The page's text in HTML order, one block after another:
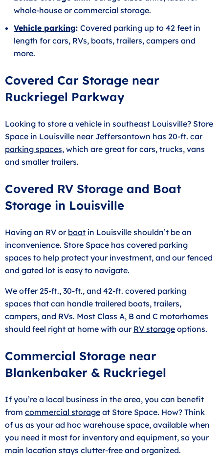
whole-house or commercial storage.
Vehicle parking: Covered parking up to 42 feet in
length for cars, RVs, boats, trailers, campers and
more.
Covered Car Storage near
Ruckriegel Parkway
Looking to store a vehicle in southeast Louisville? Store
Space in Louisville near Jeffersontown has 20-ft. car
parking spaces, which are great for cars, trucks, vans
and smaller trailers.
Covered RV Storage and Boat
Storage in Louisville
Having an RV or boat in Louisville shouldn’t be an
inconvenience. Store Space has covered parking
spaces to help protect your investment, and our fenced
and gated lot is easy to navigate.
We offer 25-ft., 30-ft., and 42-ft. covered parking
spaces that can handle trailered boats, trailers,
campers, and RVs. Most Class A, B and C motorhomes
should feel right at home with our RV storage options.
Commercial Storage near
Blankenbaker & Ruckriegel
If you’re a local business in the area, you can benefit
from commercial storage at Store Space. How? Think
of us as your ad hoc warehouse space, available when
you need it most for inventory and equipment, so your
main location stays clutter-free and organized.